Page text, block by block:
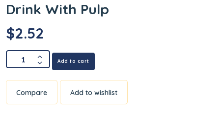
Drink With Pulp
$2.52
Add to cart
Compare Add to wishlist